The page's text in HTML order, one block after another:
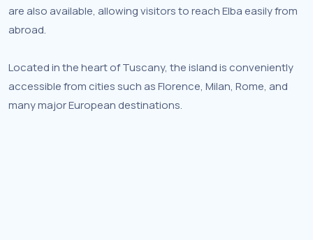
are also available, allowing visitors to reach Elba easily from
abroad.
Located in the heart of Tuscany, the island is conveniently
accessible from cities such as Florence, Milan, Rome, and
many major European destinations.